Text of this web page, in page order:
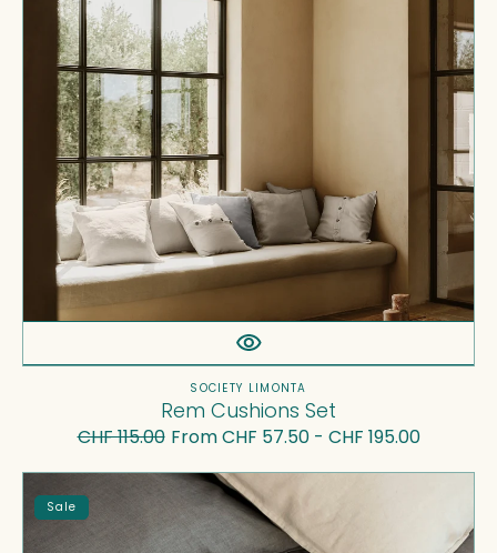
Vendor:
SOCIETY LIMONTA
Rem Cushions Set
Regular
CHF 115.00
Sale
From CHF 57.50 - CHF 195.00
Flat
Sheets
Sale